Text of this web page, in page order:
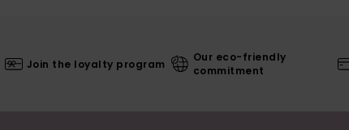
Join the loyalty program
Our eco-friendly
commitment